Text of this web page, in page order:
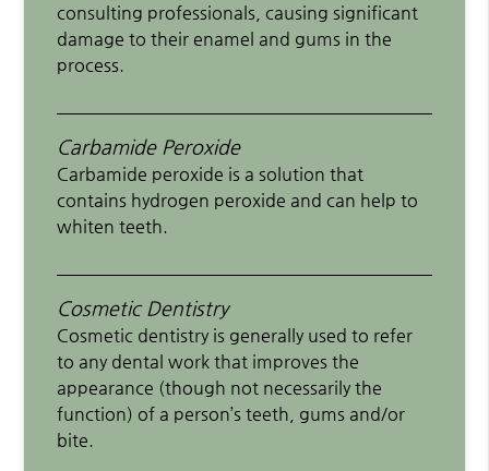
consulting professionals, causing significant
damage to their enamel and gums in the
process.
Carbamide Peroxide
Carbamide peroxide is a solution that
contains hydrogen peroxide and can help to
whiten teeth.
Cosmetic Dentistry
Cosmetic dentistry is generally used to refer
to any dental work that improves the
appearance (though not necessarily the
function) of a person’s teeth, gums and/or
bite.